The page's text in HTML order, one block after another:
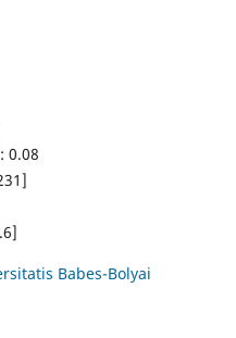
0.08
Babes-Bolyai